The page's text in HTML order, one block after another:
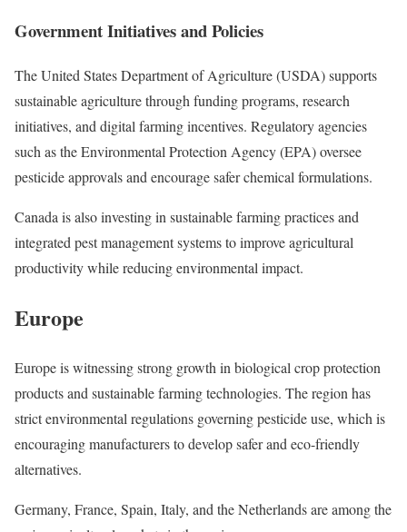
Government Initiatives and Policies
The United States Department of Agriculture (USDA) supports
sustainable agriculture through funding programs, research
initiatives, and digital farming incentives. Regulatory agencies
such as the Environmental Protection Agency (EPA) oversee
pesticide approvals and encourage safer chemical formulations.
Canada is also investing in sustainable farming practices and
integrated pest management systems to improve agricultural
productivity while reducing environmental impact.
Europe
Europe is witnessing strong growth in biological crop protection
products and sustainable farming technologies. The region has
strict environmental regulations governing pesticide use, which is
encouraging manufacturers to develop safer and eco-friendly
alternatives.
Germany, France, Spain, Italy, and the Netherlands are among the